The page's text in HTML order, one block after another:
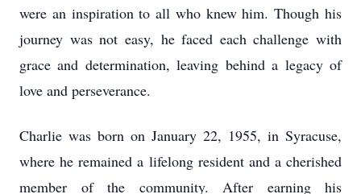
were an inspiration to all who knew him. Though his
journey was not easy, he faced each challenge with
grace and determination, leaving behind a legacy of
love and perseverance.
Charlie was born on January 22, 1955, in Syracuse,
where he remained a lifelong resident and a cherished
member of the community. After earning his